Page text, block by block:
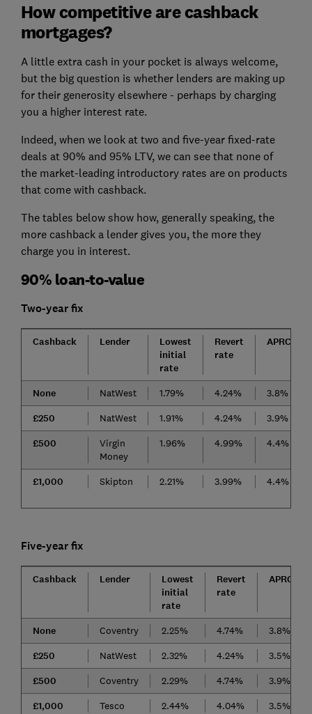
How competitive are cashback
mortgages?
A little extra cash in your pocket is always welcome,
but the big question is whether lenders are making up
for their generosity elsewhere - perhaps by charging
you a higher interest rate.
Indeed, when we look at two and five-year fixed-rate
deals at 90% and 95% LTV, we can see that none of
the market-leading introductory rates are on products
that come with cashback.
The tables below show how, generally speaking, the
more cashback a lender gives you, the more they
charge you in interest.
90% loan-to-value
Two-year fix
Cashback Lender
Lowest
initial
rate
Revert
rate
APRC
None NatWest 1.79% 4.24% 3.8%
£250 NatWest 1.91% 4.24% 3.9%
£500
Virgin
Money
1.96% 4.99% 4.4%
£1,000 Skipton 2.21% 3.99% 4.4%
Five-year fix
Cashback Lender
Lowest
initial
rate
Revert
rate
APRC
None Coventry 2.25% 4.74% 3.8%
£250 NatWest 2.32% 4.24% 3.5%
£500 Coventry 2.29% 4.74% 3.9%
£1,000 Tesco 2.44% 4.04% 3.5%